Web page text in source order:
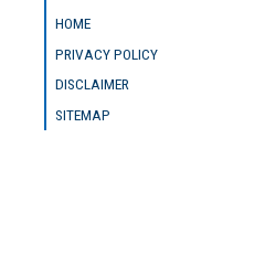
HOME
PRIVACY POLICY
DISCLAIMER
SITEMAP